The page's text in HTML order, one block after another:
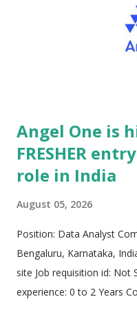
medical pharmaceuticals,
food supplies.
firm operates with a
Angel One is
FRESHER
role in India
August 05, 2026
Position: Data Analyst
Bengaluru, Karnataka,
site Job requisition id: Not
experience: 0 to 2 Years